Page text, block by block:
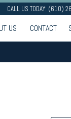
CALL US TODAY:
US CONTACT